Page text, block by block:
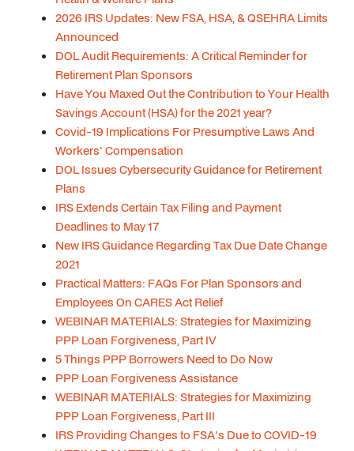
2026 IRS Updates: New FSA, HSA, & QSEHRA Limits
Announced
DOL Audit Requirements: A Critical Reminder for
Retirement Plan Sponsors
Have You Maxed Out the Contribution to Your Health
Savings Account (HSA) for the 2021 year?
Covid-19 Implications For Presumptive Laws And
Workers' Compensation
DOL Issues Cybersecurity Guidance for Retirement
Plans
IRS Extends Certain Tax Filing and Payment
Deadlines to May 17
New IRS Guidance Regarding Tax Due Date Change
2021
Practical Matters: FAQs For Plan Sponsors and
Employees On CARES Act Relief
WEBINAR MATERIALS: Strategies for Maximizing
PPP Loan Forgiveness, Part IV
5 Things PPP Borrowers Need to Do Now
PPP Loan Forgiveness Assistance
WEBINAR MATERIALS: Strategies for Maximizing
PPP Loan Forgiveness, Part III
IRS Providing Changes to FSA's Due to COVID-19